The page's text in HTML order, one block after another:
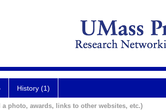
History (1)
photo, awards, links to other websites, etc.)